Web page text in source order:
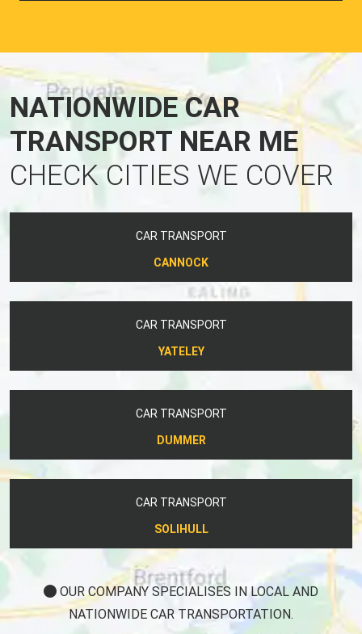
NATIONWIDE CAR
TRANSPORT NEAR ME
CHECK CITIES WE COVER
CAR TRANSPORT
CANNOCK
CAR TRANSPORT
YATELEY
CAR TRANSPORT
DUMMER
CAR TRANSPORT
SOLIHULL
OUR COMPANY SPECIALISES IN LOCAL AND
NATIONWIDE CAR TRANSPORTATION.